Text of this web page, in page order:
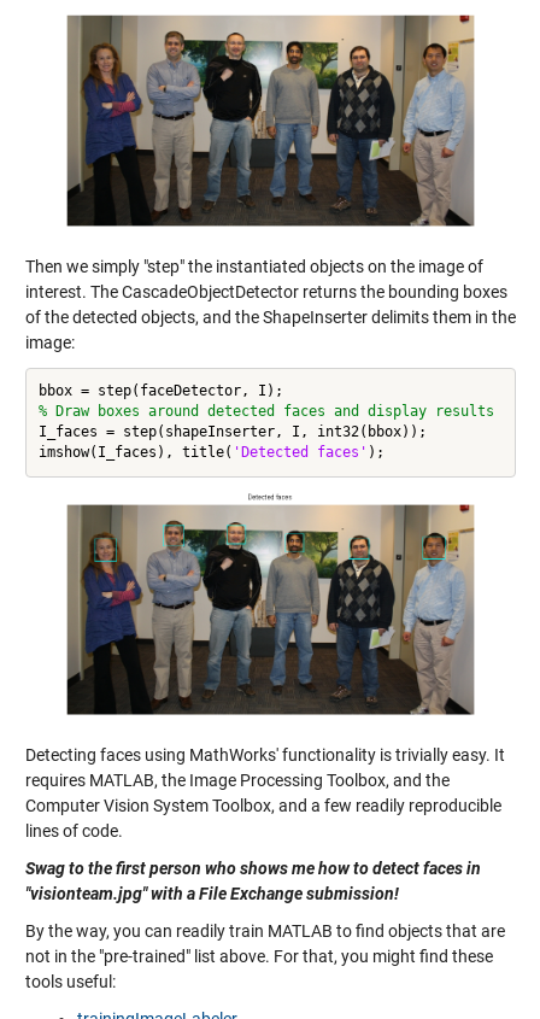
Then we simply "step" the instantiated objects on the image of
interest. The CascadeObjectDetector returns the bounding boxes
of the detected objects, and the ShapeInserter delimits them in the
image:
% Draw boxes around detected faces and display results
I_faces = step(shapeInserter, I, int32(bbox));
imshow(I_faces), title( 'Detected faces'
Detecting faces using MathWorks' functionality is trivially easy. It
requires MATLAB, the Image Processing Toolbox, and the
Computer Vision System Toolbox, and a few readily reproducible
lines of code.
Swag to the first person who shows me how to detect faces in
"visionteam.jpg" with a File Exchange submission!
By the way, you can readily train MATLAB to find objects that are
not in the "pre-trained" list above. For that, you might find these
tools useful: